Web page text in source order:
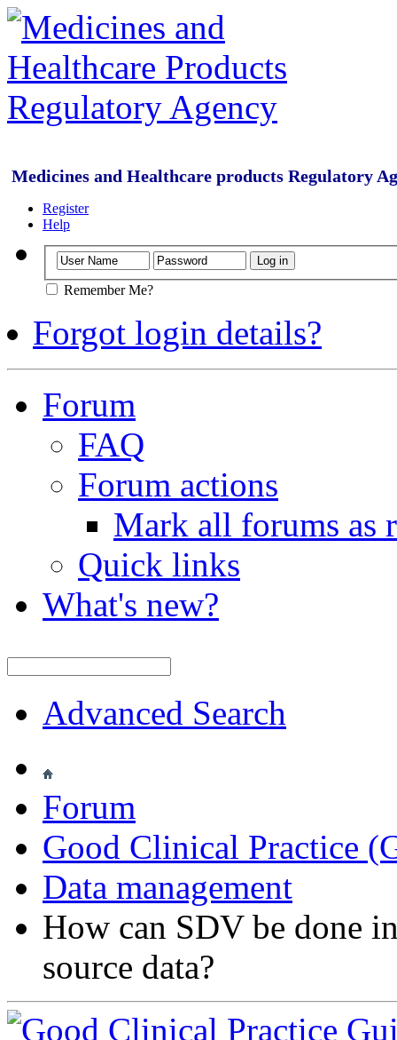
Medicines and Healthcare products Regulatory
Register
Help
Remember Me?
Forgot login details?
Forum
FAQ
Forum actions
Mark all forums as
Quick links
What's new?
Advanced Search
Forum
Good Clinical Practice
Data management
How can SDV be done
source data?